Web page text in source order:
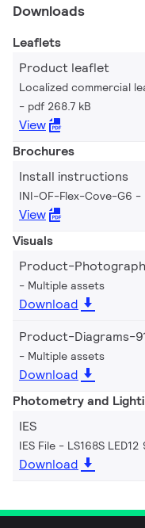
Downloads
Leaflets
Product leaflet
Localized commercial
pdf 268.7 kB
View
Brochures
Install instructions
INI-OF-Flex-Cove-G6
View
Visuals
Product-
Multiple assets
Download
Product-Diagrams-
Multiple assets
Download
Photometry and
IES
IES File - LS168S
Download